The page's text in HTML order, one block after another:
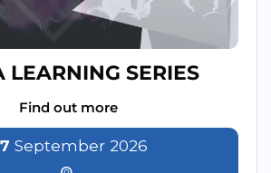
LEARNING SERIES
Find out more
September 2026